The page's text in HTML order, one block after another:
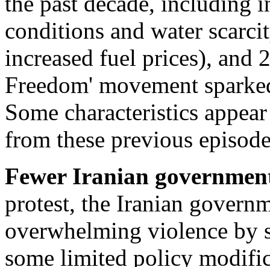
conditions and water
increased fuel prices), and
Freedom' movement
Some characteristics
from these previous
FewerIranian
protest, the Iranian
overwhelming violence by
some limited policy